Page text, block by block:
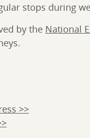
stops during
by the National
>>